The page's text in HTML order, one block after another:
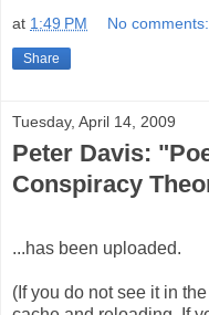
at 1:49 PM No comments:
Share
Tuesday, April 14, 2009
Peter Davis:
Conspiracy
...has been uploaded.
(If you do not see it in